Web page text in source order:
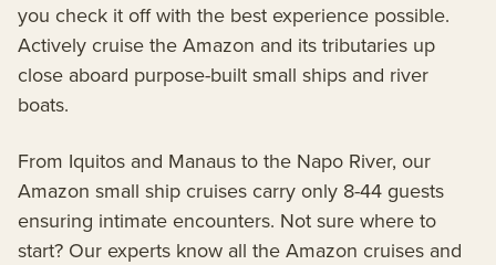
you check it off with the best experience possible.
Actively cruise the Amazon and its tributaries up
close aboard purpose-built small ships and river
boats.
From Iquitos and Manaus to the Napo River, our
Amazon small ship cruises carry only 8-44 guests
ensuring intimate encounters. Not sure where to
start? Our experts know all the Amazon cruises and